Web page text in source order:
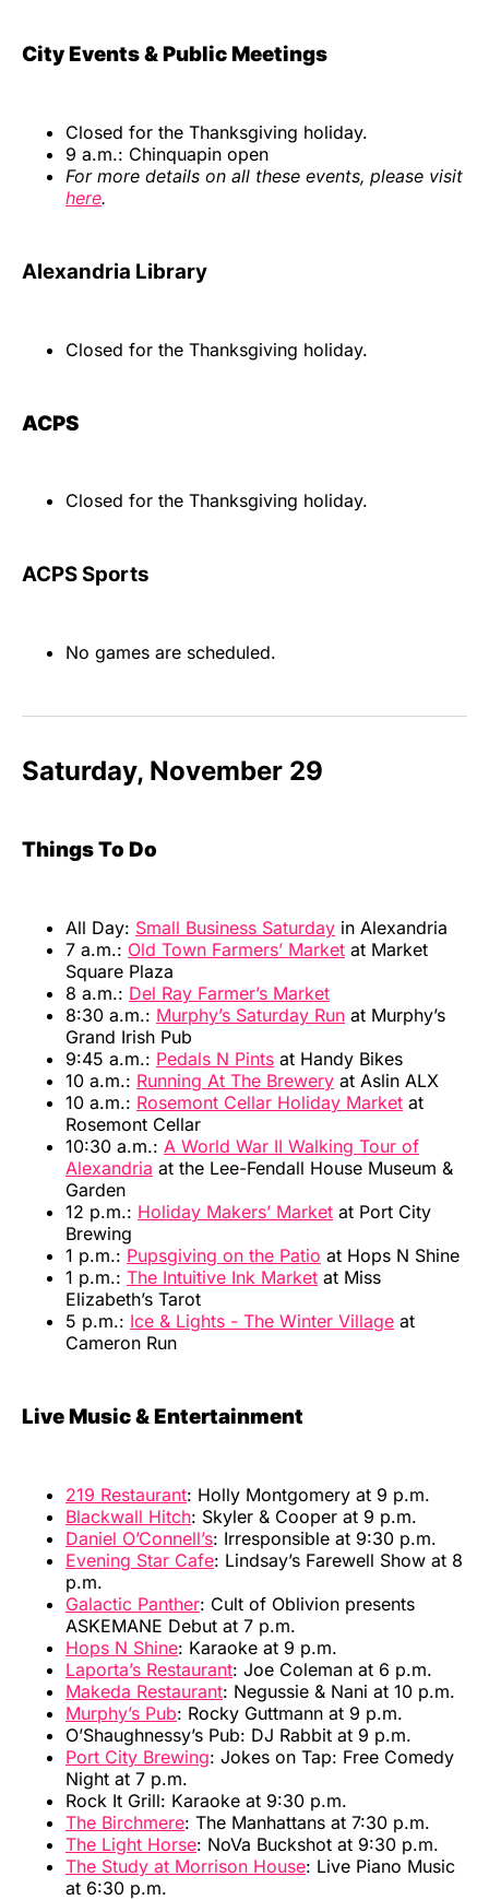
City Events & Public Meetings
Closed for the Thanksgiving holiday.
9 a.m.: Chinquapin open
For more details on all these events, please visit
here.
Alexandria Library
Closed for the Thanksgiving holiday.
ACPS
Closed for the Thanksgiving holiday.
ACPS Sports
No games are scheduled.
Saturday, November 29
Things To Do
All Day: Small Business Saturday in Alexandria
7 a.m.: Old Town Farmers’ Market at Market
Square Plaza
8 a.m.: Del Ray Farmer’s Market
8:30 a.m.: Murphy’s Saturday Run at Murphy’s
Grand Irish Pub
9:45 a.m.: Pedals N Pints at Handy Bikes
10 a.m.: Running At The Brewery at Aslin ALX
10 a.m.: Rosemont Cellar Holiday Market at
Rosemont Cellar
10:30 a.m.: A World War II Walking Tour of
Alexandria at the Lee-Fendall House Museum &
Garden
12 p.m.: Holiday Makers’ Market at Port City
Brewing
1 p.m.: Pupsgiving on the Patio at Hops N Shine
1 p.m.: The Intuitive Ink Market at Miss
Elizabeth’s Tarot
5 p.m.: Ice & Lights - The Winter Village at
Cameron Run
Live Music & Entertainment
219 Restaurant: Holly Montgomery at 9 p.m.
Blackwall Hitch: Skyler & Cooper at 9 p.m.
Daniel O’Connell’s: Irresponsible at 9:30 p.m.
Evening Star Cafe: Lindsay’s Farewell Show at 8
p.m.
Galactic Panther: Cult of Oblivion presents
ASKEMANE Debut at 7 p.m.
Hops N Shine: Karaoke at 9 p.m.
Laporta’s Restaurant: Joe Coleman at 6 p.m.
Makeda Restaurant: Negussie & Nani at 10 p.m.
Murphy’s Pub: Rocky Guttmann at 9 p.m.
O’Shaughnessy’s Pub: DJ Rabbit at 9 p.m.
Port City Brewing: Jokes on Tap: Free Comedy
Night at 7 p.m.
Rock It Grill: Karaoke at 9:30 p.m.
The Birchmere: The Manhattans at 7:30 p.m.
The Light Horse: NoVa Buckshot at 9:30 p.m.
The Study at Morrison House: Live Piano Music
at 6:30 p.m.